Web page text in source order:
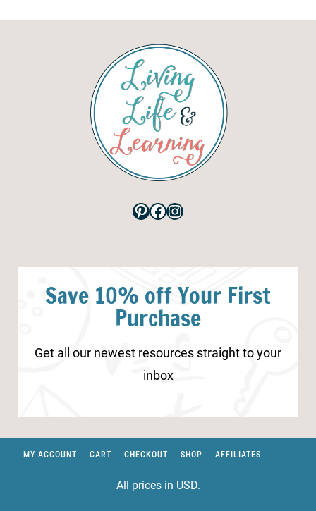
Pinterest
Facebook
Instagram
Save 10% off Your First
Purchase
Get all our newest resources straight to your
inbox
MY ACCOUNT CART CHECKOUT SHOP AFFILIATES
All prices in USD.